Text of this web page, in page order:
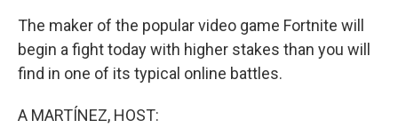
The maker of the popular video game Fortnite will
begin a fight today with higher stakes than you will
find in one of its typical online battles.
A MARTÍNEZ, HOST: